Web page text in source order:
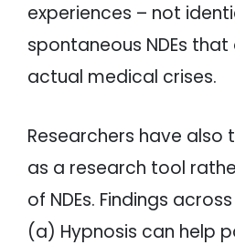
experiences – not
spontaneous NDEs
actual medical crises.
Researchers have also
as a research tool
of NDEs. Findings
(a) Hypnosis can help